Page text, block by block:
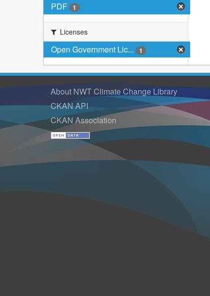
PDF 1
Licenses
Open Government Lic... 1
About NWT Climate Change Library
CKAN API
CKAN Association